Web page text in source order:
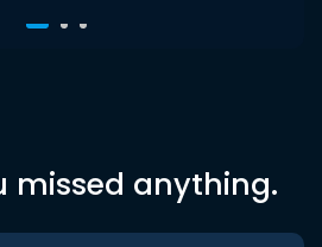
missed anything.